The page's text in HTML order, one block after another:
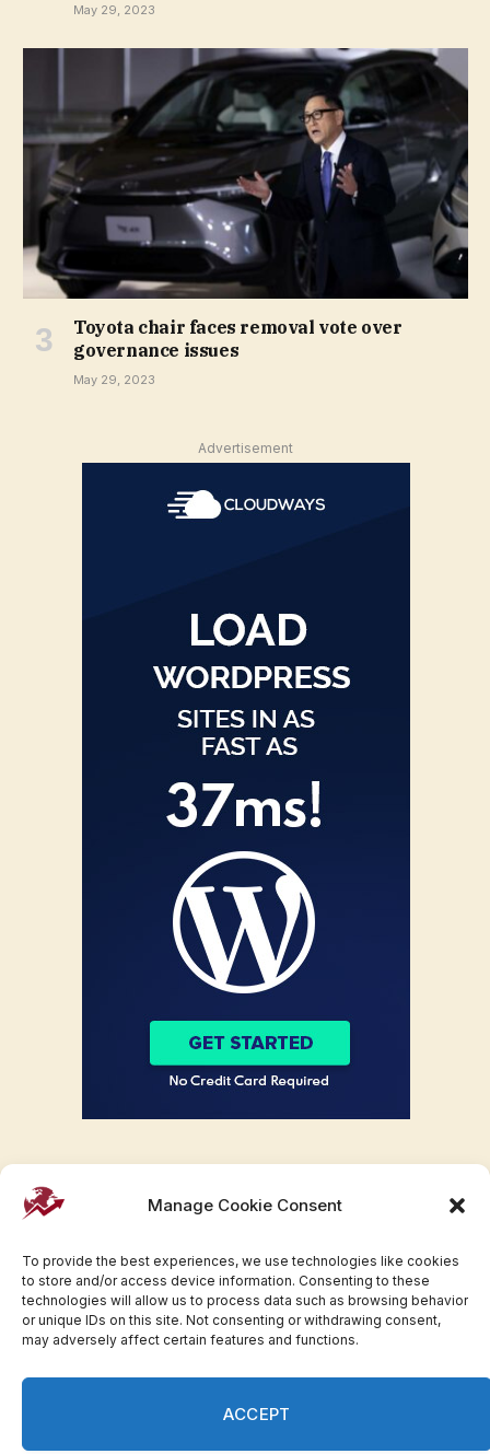
Manage Cookie Consent
To provide the best experiences, we use technologies like cookies
to store and/or access device information. Consenting to these
technologies will allow us to process data such as browsing behavior
or unique IDs on this site. Not consenting or withdrawing consent,
may adversely affect certain features and functions.
ACCEPT
May 29, 2023
Toyota chair faces removal vote over
governance issues
May 29, 2023
Advertisement
Facebook
TwitterPinterestWhatsAppInstagram